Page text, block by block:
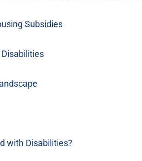
Subsidies
with Disabilities?